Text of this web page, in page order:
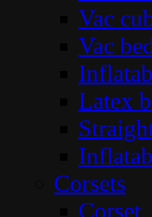
Vac
Vac
Latex
Corsets
Corset